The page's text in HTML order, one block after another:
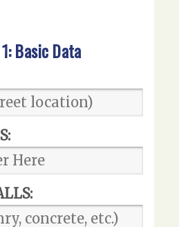
Basic Data